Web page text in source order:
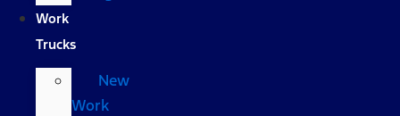
Work
Trucks
New
Work